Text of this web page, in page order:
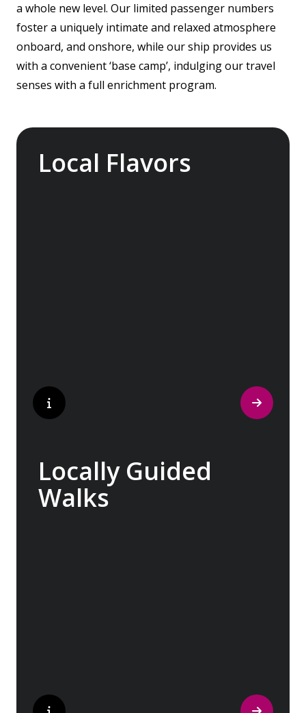
a whole new level. Our limited passenger numbers
foster a uniquely intimate and relaxed atmosphere
onboard, and onshore, while our ship provides us
with a convenient ‘base camp’, indulging our travel
senses with a full enrichment program.
Local Flavors
Locally Guided
Walks